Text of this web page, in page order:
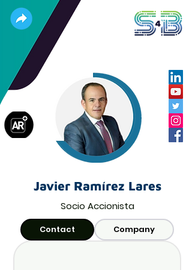
Javier Ramírez Lares
Socio Accionista
Contact Company